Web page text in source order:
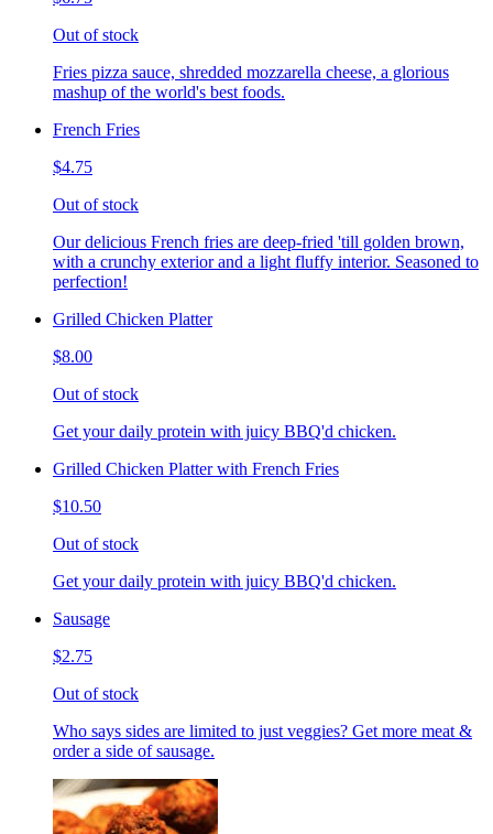
Out of stock
Fries pizza sauce, shredded mozzarella cheese, a glorious
mashup of the world's best foods.
French Fries
$4.75
Out of stock
Our delicious French fries are deep-fried 'till golden brown,
with a crunchy exterior and a light fluffy interior. Seasoned to
perfection!
Grilled Chicken Platter
$8.00
Out of stock
Get your daily protein with juicy BBQ'd chicken.
Grilled Chicken Platter with French Fries
$10.50
Out of stock
Get your daily protein with juicy BBQ'd chicken.
Sausage
$2.75
Out of stock
Who says sides are limited to just veggies? Get more meat &
order a side of sausage.